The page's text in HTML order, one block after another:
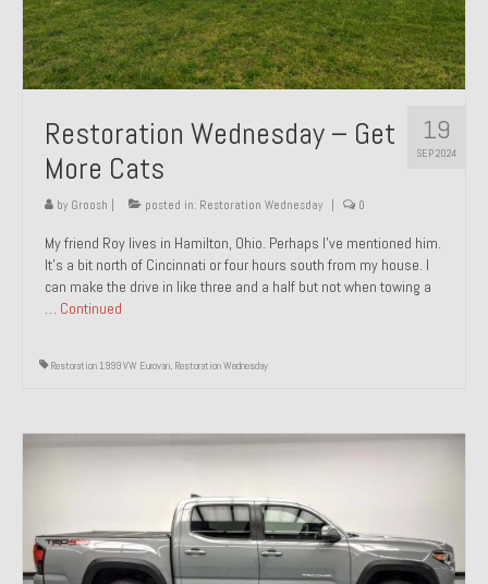
19
SEP 2024
Restoration Wednesday – Get
More Cats
by Groosh posted in: Restoration Wednesday 0
My friend Roy lives in Hamilton, Ohio. Perhaps I’ve mentioned him.
It’s a bit north of Cincinnati or four hours south from my house. I
can make the drive in like three and a half but not when towing a
… Continued
Restoration 1999 VW Eurovan, Restoration Wednesday